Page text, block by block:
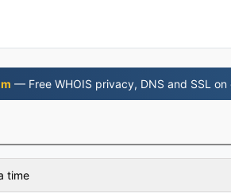
— Free WHOIS privacy, DNS and SSL on
time